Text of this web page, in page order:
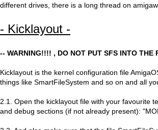
different drives, there is a long thread on
- Kicklayout -
-- WARNING!!!! , DO NOT PUT SFS INTO THE
Kicklayout is the kernel configuration file
things like SmartFileSystem and so on and all
2.1. Open the kicklayout file with your favourite
and debug sections (if not already present):